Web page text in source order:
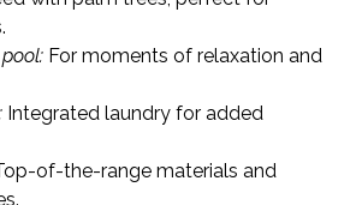
For moments of relaxation and
Integrated laundry for added
of-the-range materials and